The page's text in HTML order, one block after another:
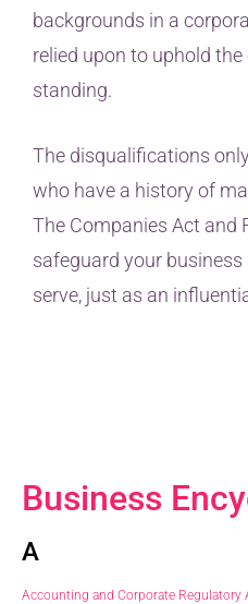
Business
A
Accounting and Corporate Regulatory
backgrounds in a
relied upon to uphold the
standing.
The disqualifications
who have a history of
The Companies Act and
safeguard your
serve, just as an